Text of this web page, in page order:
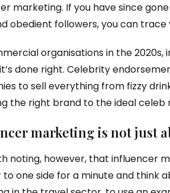
marketing. If you have since
obedient followers, you can
organisations in the
done right. Celebrity
to sell everything from fizzy
the right brand to the ideal celeb
marketing is not just
noting, however, that influencer
to one side for a minute and think